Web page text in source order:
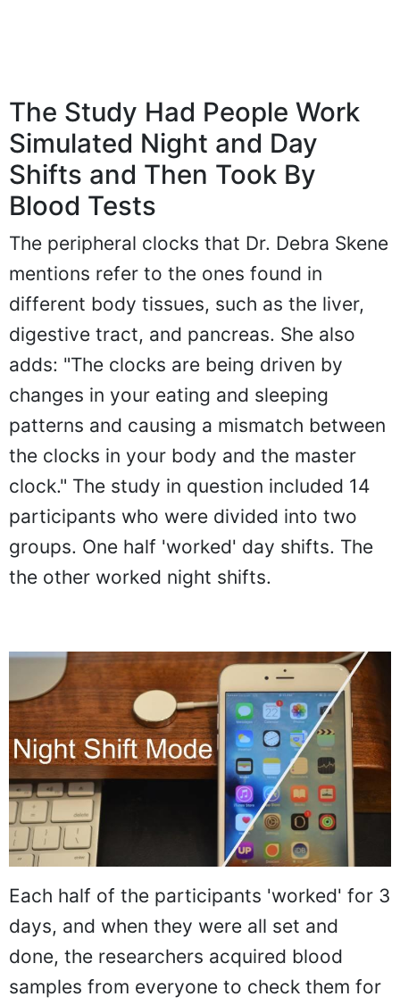
The Study Had People Work
Simulated Night and Day
Shifts and Then Took By
Blood Tests
The peripheral clocks that Dr. Debra Skene
mentions refer to the ones found in
different body tissues, such as the liver,
digestive tract, and pancreas. She also
adds: "The clocks are being driven by
changes in your eating and sleeping
patterns and causing a mismatch between
the clocks in your body and the master
clock." The study in question included 14
participants who were divided into two
groups. One half 'worked' day shifts. The
the other worked night shifts.
Each half of the participants 'worked' for 3
days, and when they were all set and
done, the researchers acquired blood
samples from everyone to check them for